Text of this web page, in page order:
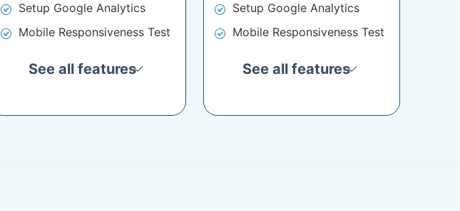
Setup Google Analytics
Mobile Responsiveness Test
See all features
Setup Google Analytics
Mobile Responsiveness Test
See all features